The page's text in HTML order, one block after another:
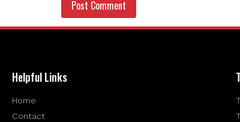
Helpful Links
Home
Contact